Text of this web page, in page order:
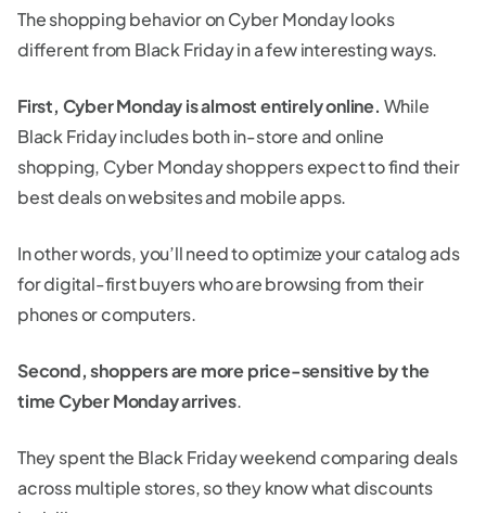
The shopping behavior on Cyber Monday looks
different from Black Friday in a few interesting ways.
First, Cyber Monday is almost entirely online. While
Black Friday includes both in-store and online
shopping, Cyber Monday shoppers expect to find their
best deals on websites and mobile apps.
In other words, you’ll need to optimize your catalog ads
for digital-first buyers who are browsing from their
phones or computers.
Second, shoppers are more price-sensitive by the
time Cyber Monday arrives.
They spent the Black Friday weekend comparing deals
across multiple stores, so they know what discounts